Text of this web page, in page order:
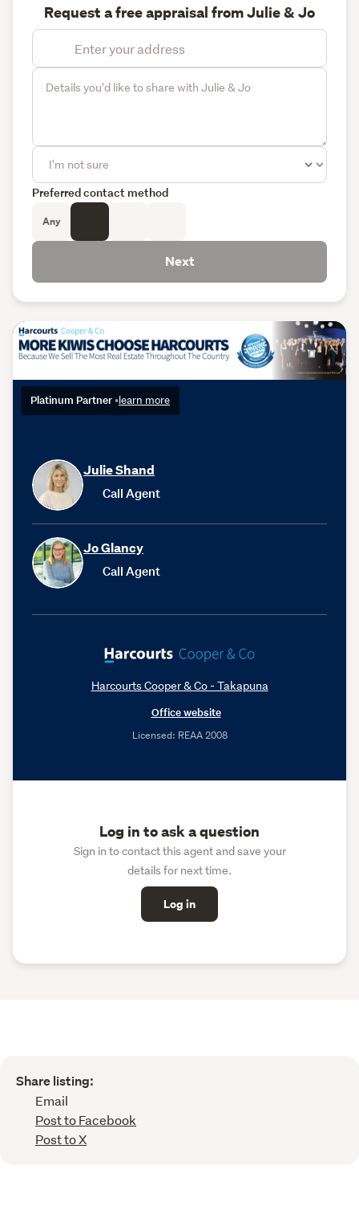
Platinum Partner •learn more
Julie Shand
Call Agent
Jo Glancy
Call Agent
Harcourts Cooper & Co - Takapuna
Office website
Licensed: REAA 2008
Log in to ask a question
Sign in to contact this agent and save your
details for next time.
Log in
Request a free appraisal from Julie & Jo
Preferred contact method
Any
Next
Share listing:
Email
Post to Facebook
Post to X